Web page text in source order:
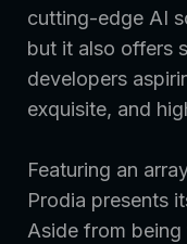
cutting-edge AI
but it also offers
developers
exquisite, and
Featuring an
Prodia presents
Aside from